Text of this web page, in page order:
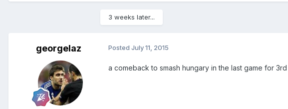
3 weeks later...
georgelaz Posted July 11, 2015
a comeback to smash hungary in the last game for